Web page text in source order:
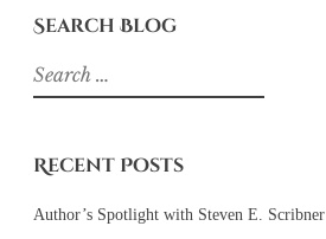
Search Blog
Search
for:
Recent Posts
Author’s Spotlight with Steven E. Scribner